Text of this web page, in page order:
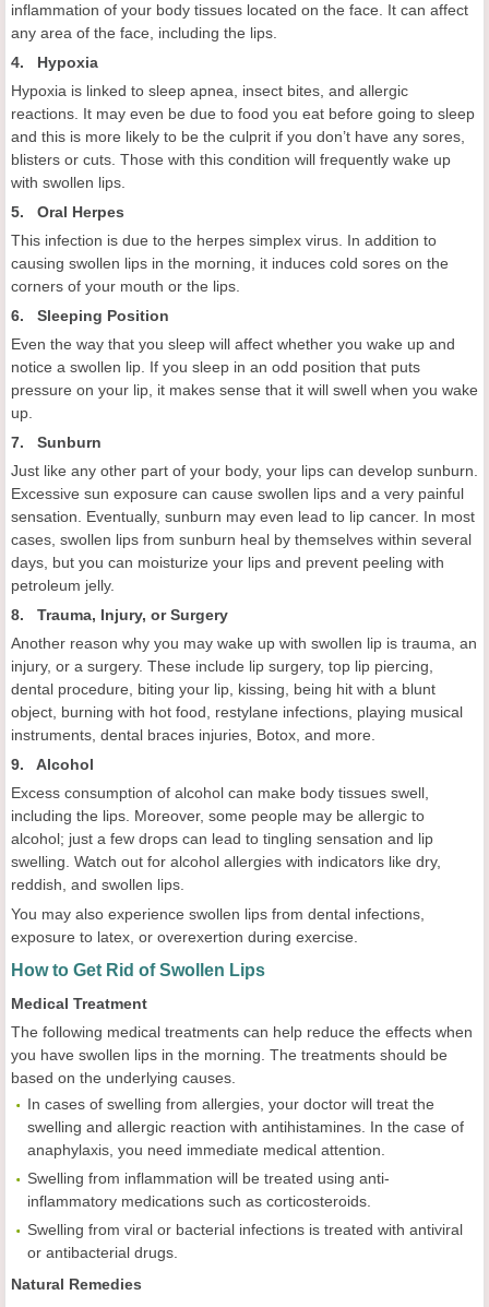
inflammation of your body tissues located on the face. It can affect
any area of the face, including the lips.
4. Hypoxia
Hypoxia is linked to sleep apnea, insect bites, and allergic
reactions. It may even be due to food you eat before going to sleep
and this is more likely to be the culprit if you don’t have any sores,
blisters or cuts. Those with this condition will frequently wake up
with swollen lips.
5. Oral Herpes
This infection is due to the herpes simplex virus. In addition to
causing swollen lips in the morning, it induces cold sores on the
corners of your mouth or the lips.
6. Sleeping Position
Even the way that you sleep will affect whether you wake up and
notice a swollen lip. If you sleep in an odd position that puts
pressure on your lip, it makes sense that it will swell when you wake
up.
7. Sunburn
Just like any other part of your body, your lips can develop sunburn.
Excessive sun exposure can cause swollen lips and a very painful
sensation. Eventually, sunburn may even lead to lip cancer. In most
cases, swollen lips from sunburn heal by themselves within several
days, but you can moisturize your lips and prevent peeling with
petroleum jelly.
8. Trauma, Injury, or Surgery
Another reason why you may wake up with swollen lip is trauma, an
injury, or a surgery. These include lip surgery, top lip piercing,
dental procedure, biting your lip, kissing, being hit with a blunt
object, burning with hot food, restylane infections, playing musical
instruments, dental braces injuries, Botox, and more.
9. Alcohol
Excess consumption of alcohol can make body tissues swell,
including the lips. Moreover, some people may be allergic to
alcohol; just a few drops can lead to tingling sensation and lip
swelling. Watch out for alcohol allergies with indicators like dry,
reddish, and swollen lips.
You may also experience swollen lips from dental infections,
exposure to latex, or overexertion during exercise.
How to Get Rid of Swollen Lips
Medical Treatment
The following medical treatments can help reduce the effects when
you have swollen lips in the morning. The treatments should be
based on the underlying causes.
In cases of swelling from allergies, your doctor will treat the
swelling and allergic reaction with antihistamines. In the case of
anaphylaxis, you need immediate medical attention.
Swelling from inflammation will be treated using anti-
inflammatory medications such as corticosteroids.
Swelling from viral or bacterial infections is treated with antiviral
or antibacterial drugs.
Natural Remedies